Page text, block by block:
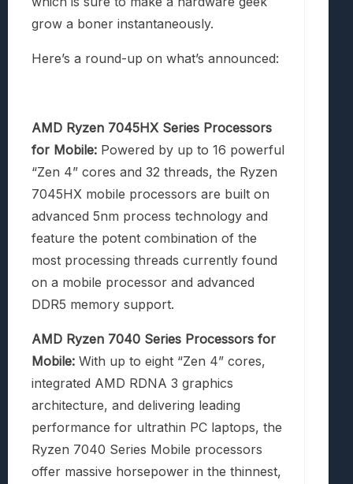
grow a boner instantaneously.
Here’s a round-up on what’s announced:
AMD Ryzen 7045HX Series Processors
for Mobile: Powered by up to 16 powerful
“Zen 4” cores and 32 threads, the Ryzen
7045HX mobile processors are built on
advanced 5nm process technology and
feature the potent combination of the
most processing threads currently found
on a mobile processor and advanced
DDR5 memory support.
AMD Ryzen 7040 Series Processors for
Mobile: With up to eight “Zen 4” cores,
integrated AMD RDNA 3 graphics
architecture, and delivering leading
performance for ultrathin PC laptops, the
Ryzen 7040 Series Mobile processors
offer massive horsepower in the thinnest,